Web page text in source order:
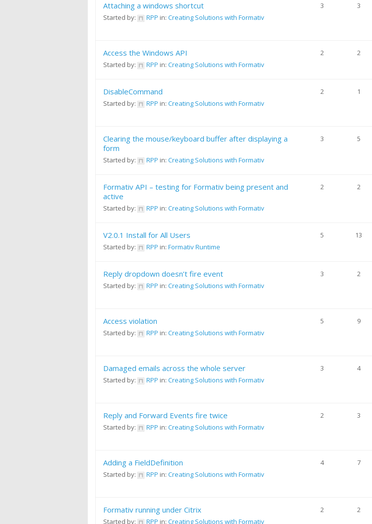
Attaching a windows shortcut
Started by: RPP in: Creating Solutions with Formativ
3 3
Access the Windows API
Started by: RPP in: Creating Solutions with Formativ
2 2
DisableCommand
Started by: RPP in: Creating Solutions with Formativ
2 1
Clearing the mouse/keyboard buffer after displaying a
form
Started by: RPP in: Creating Solutions with Formativ
3 5
Formativ API – testing for Formativ being present and
active
Started by: RPP in: Creating Solutions with Formativ
2 2
V2.0.1 Install for All Users
Started by: RPP in: Formativ Runtime
5 13
Reply dropdown doesn’t fire event
Started by: RPP in: Creating Solutions with Formativ
3 2
Access violation
Started by: RPP in: Creating Solutions with Formativ
5 9
Damaged emails across the whole server
Started by: RPP in: Creating Solutions with Formativ
3 4
Reply and Forward Events fire twice
Started by: RPP in: Creating Solutions with Formativ
2 3
Adding a FieldDefinition
Started by: RPP in: Creating Solutions with Formativ
4 7
Formativ running under Citrix
Started by: RPP in: Creating Solutions with Formativ
2 2